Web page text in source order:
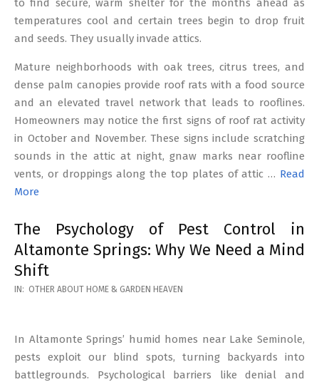
to find secure, warm shelter for the months ahead as
temperatures cool and certain trees begin to drop fruit
and seeds. They usually invade attics.
Mature neighborhoods with oak trees, citrus trees, and
dense palm canopies provide roof rats with a food source
and an elevated travel network that leads to rooflines.
Homeowners may notice the first signs of roof rat activity
in October and November. These signs include scratching
sounds in the attic at night, gnaw marks near roofline
vents, or droppings along the top plates of attic … Read
More
The Psychology of Pest Control in
Altamonte Springs: Why We Need a Mind
Shift
2026-
IN: OTHER ABOUT HOME & GARDEN HEAVEN
In Altamonte Springs’ humid homes near Lake Seminole,
pests exploit our blind spots, turning backyards into
battlegrounds. Psychological barriers like denial and